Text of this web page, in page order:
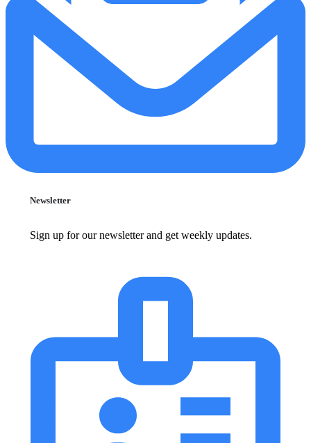
Newsletter
Sign up for our newsletter and get weekly updates.